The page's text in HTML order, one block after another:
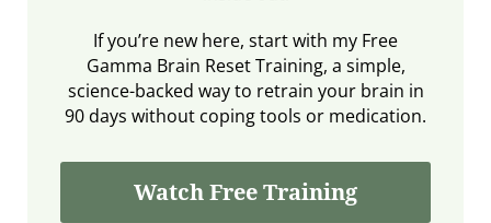
If you’re new here, start with my Free
Gamma Brain Reset Training, a simple,
science-backed way to retrain your brain in
90 days without coping tools or medication.
Watch Free Training